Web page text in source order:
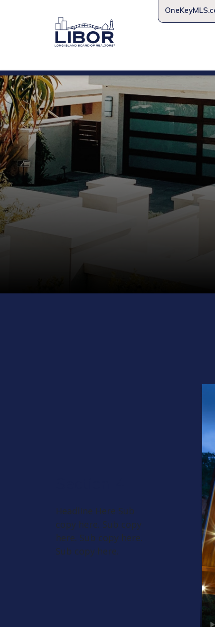
Headline Here Sub
copy here. Sub copy
here. Sub copy here.
Sub copy here.